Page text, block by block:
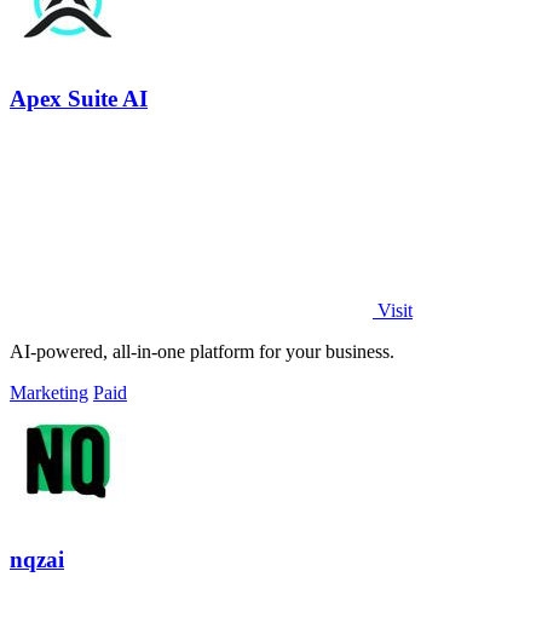
Apex Suite AI
Visit
AI-powered, all-in-one platform for your business.
Marketing Paid
nqzai